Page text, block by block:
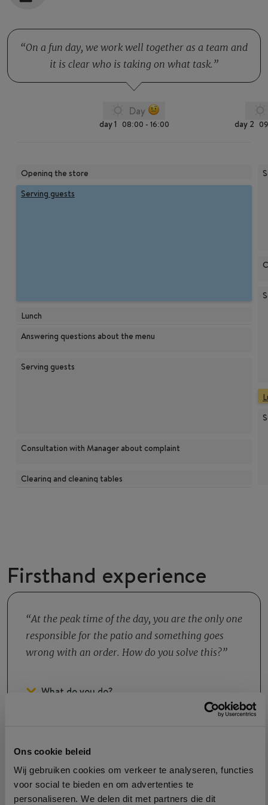
Ons cookie beleid
Wij gebruiken cookies om verkeer te analyseren, functies
voor social te bieden en om advertenties te
personaliseren. We delen dit met partners die dit
On a fun day, we work well together as a team and
it is clear who is taking on what task.
Day
day 1 08:00 - 16:00 day 2
Opening the store
Serving guests
Lunch
Answering questions about the menu
Serving guests
Consultation with Manager about complaint
Clearing and cleaning tables
Firsthand experience
At the peak time of the day, you are the only one
responsible for the patio and something goes
wrong with an order. How do you solve this?
What do you do?